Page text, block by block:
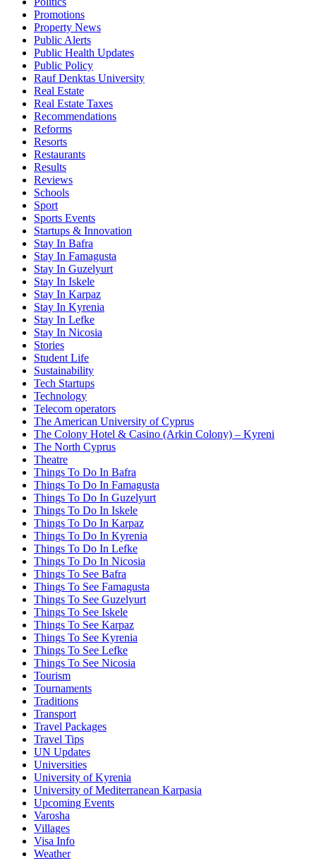
Promotions
Property News
Public Alerts
Public Health Updates
Public Policy
Rauf Denktas University
Real Estate
Real Estate Taxes
Recommendations
Reforms
Resorts
Restaurants
Results
Reviews
Schools
Sport
Sports Events
Startups & Innovation
Stay In Bafra
Stay In Famagusta
Stay In Guzelyurt
Stay In Iskele
Stay In Karpaz
Stay In Kyrenia
Stay In Lefke
Stay In Nicosia
Stories
Student Life
Sustainability
Tech Startups
Technology
Telecom operators
The American University of Cyprus
The Colony Hotel & Casino (Arkin Colony) – Kyreni
The North Cyprus
Theatre
Things To Do In Bafra
Things To Do In Famagusta
Things To Do In Guzelyurt
Things To Do In Iskele
Things To Do In Karpaz
Things To Do In Kyrenia
Things To Do In Lefke
Things To Do In Nicosia
Things To See Bafra
Things To See Famagusta
Things To See Guzelyurt
Things To See Iskele
Things To See Karpaz
Things To See Kyrenia
Things To See Lefke
Things To See Nicosia
Tourism
Tournaments
Traditions
Transport
Travel Packages
Travel Tips
UN Updates
Universities
University of Kyrenia
University of Mediterranean Karpasia
Upcoming Events
Varosha
Villages
Visa Info
Weather